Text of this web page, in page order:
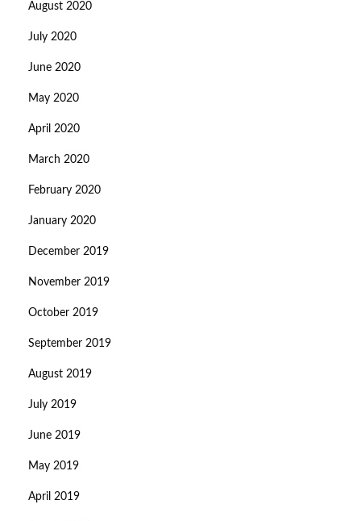
August 2020
July 2020
June 2020
May 2020
April 2020
March 2020
February 2020
January 2020
December 2019
November 2019
October 2019
September 2019
August 2019
July 2019
June 2019
May 2019
April 2019